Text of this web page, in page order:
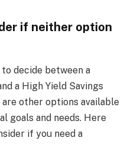
if neither option
decide between a
a High Yield Savings
other options available
goals and needs. Here
if you need a